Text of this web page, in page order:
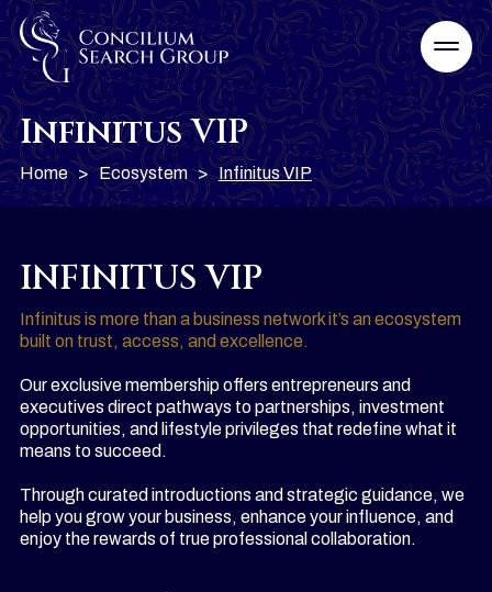
Infinitus VIP
Home > Ecosystem > Infinitus VIP
INFINITUS VIP
Infinitus is more than a business network it’s an ecosystem
built on trust, access, and excellence.
Our exclusive membership offers entrepreneurs and
executives direct pathways to partnerships, investment
opportunities, and lifestyle privileges that redefine what it
means to succeed.
Through curated introductions and strategic guidance, we
help you grow your business, enhance your influence, and
enjoy the rewards of true professional collaboration.